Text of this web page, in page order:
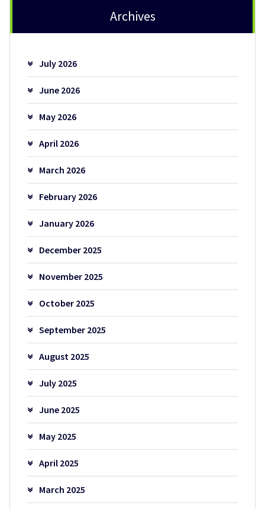
Archives
July 2026
June 2026
May 2026
April 2026
March 2026
February 2026
January 2026
December 2025
November 2025
October 2025
September 2025
August 2025
July 2025
June 2025
May 2025
April 2025
March 2025